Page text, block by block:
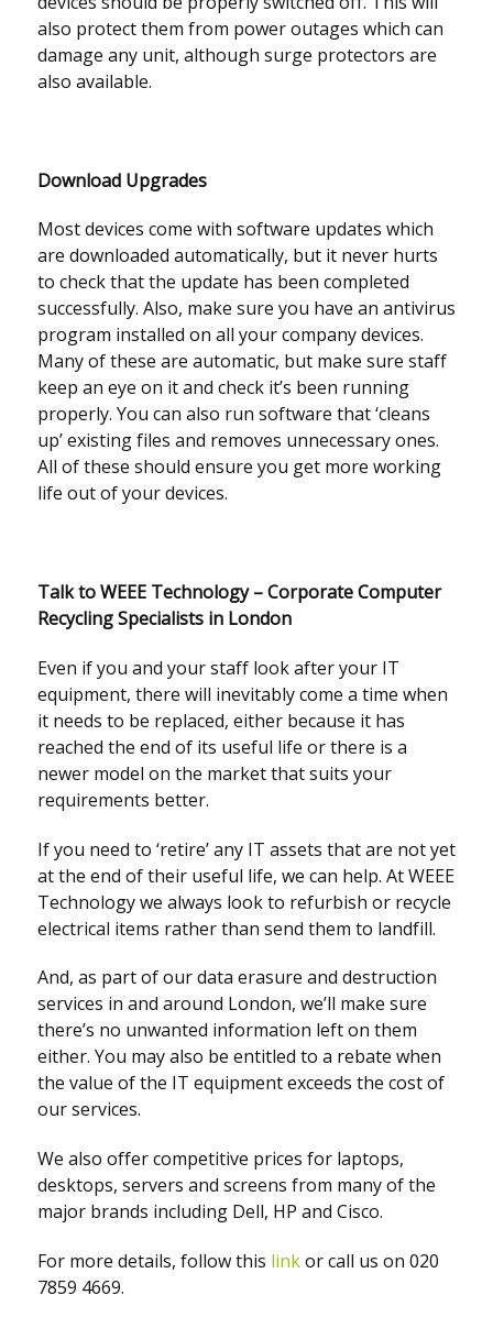
also protect them from power outages which can
damage any unit, although surge protectors are
also available.
Download Upgrades
Most devices come with software updates which
are downloaded automatically, but it never hurts
to check that the update has been completed
successfully. Also, make sure you have an antivirus
program installed on all your company devices.
Many of these are automatic, but make sure staff
keep an eye on it and check it’s been running
properly. You can also run software that ‘cleans
up’ existing files and removes unnecessary ones.
All of these should ensure you get more working
life out of your devices.
Talk to WEEE Technology – Corporate Computer
Recycling Specialists in London
Even if you and your staff look after your IT
equipment, there will inevitably come a time when
it needs to be replaced, either because it has
reached the end of its useful life or there is a
newer model on the market that suits your
requirements better.
If you need to ‘retire’ any IT assets that are not yet
at the end of their useful life, we can help. At WEEE
Technology we always look to refurbish or recycle
electrical items rather than send them to landfill.
And, as part of our data erasure and destruction
services in and around London, we’ll make sure
there’s no unwanted information left on them
either. You may also be entitled to a rebate when
the value of the IT equipment exceeds the cost of
our services.
We also offer competitive prices for laptops,
desktops, servers and screens from many of the
major brands including Dell, HP and Cisco.
For more details, follow this linkor call us on 020
7859 4669.